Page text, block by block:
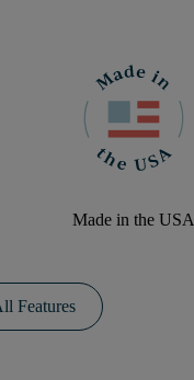
Made in the USA
Features